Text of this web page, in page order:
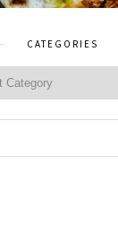
CATEGORIES